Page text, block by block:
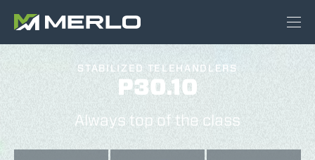
STABILIZED TELEHANDLERS
P30.10
Always top of the class